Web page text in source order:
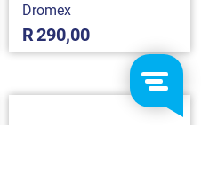
Dromex
R290,00